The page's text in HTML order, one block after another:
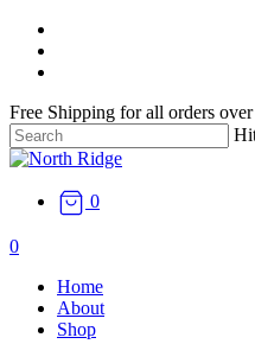
Skip
main
Free Shipping for all orders
Close
0
search
0
Home
About
Shop